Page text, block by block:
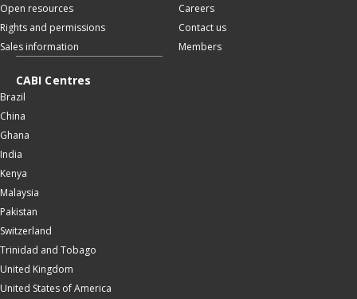
Open resources
Rights and permissions
Sales information
Careers
Contact us
Members
CABI Centres
Brazil
China
Ghana
India
Kenya
Malaysia
Pakistan
Switzerland
Trinidad and Tobago
United Kingdom
United States of America